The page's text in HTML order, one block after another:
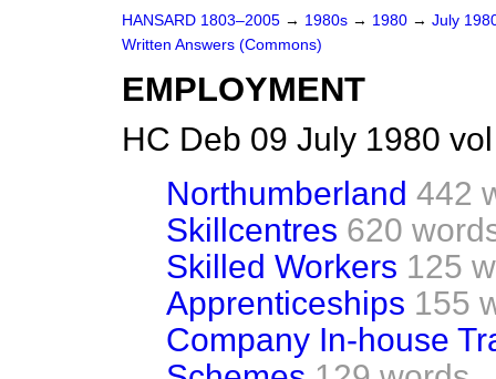
HANSARD 1803–2005 → 1980s → 1980 → July
Written Answers (Commons)
EMPLOYMENT
HC Deb 09 July 1980
Northumberland 442
Skillcentres 620
Skilled Workers 125
Apprenticeships 155
Company In-house